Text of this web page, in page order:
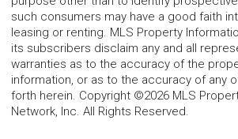
such consumers may have a good faith
leasing or renting. MLS Property
its subscribers disclaim any and all
warranties as to the accuracy of the
information, or as to the accuracy of any
forth herein. Copyright ©2026 MLS
Network, Inc. All Rights Reserved.